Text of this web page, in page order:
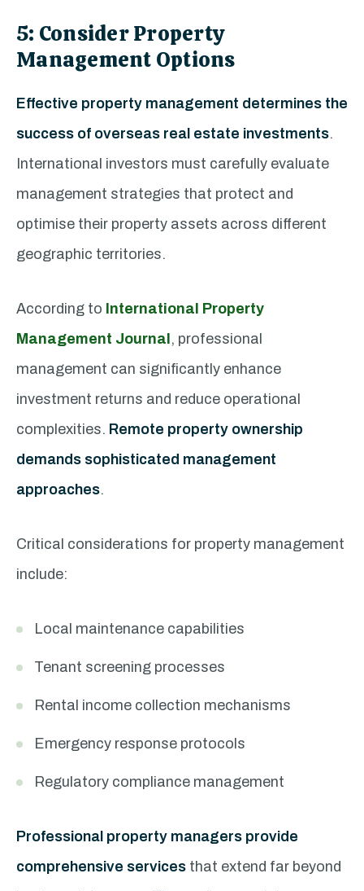
5: Consider Property
Management Options
Effective property management determines the
success of overseas real estate investments.
International investors must carefully evaluate
management strategies that protect and
optimise their property assets across different
geographic territories.
According to International Property
Management Journal , professional
management can significantly enhance
investment returns and reduce operational
complexities. Remote property ownership
demands sophisticated management
approaches.
Critical considerations for property management
include:
Local maintenance capabilities
Tenant screening processes
Rental income collection mechanisms
Emergency response protocols
Regulatory compliance management
Professional property managers provide
comprehensive services that extend far beyond